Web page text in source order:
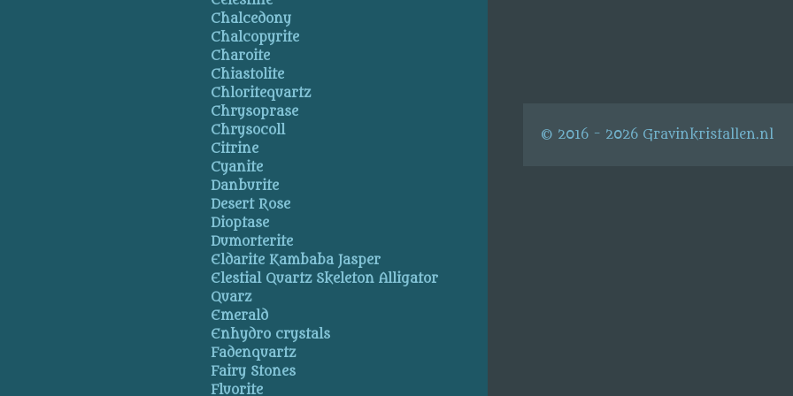
© 2016 - 2026 Gravinkristallen.nl
Chalcedony
Chalcopyrite
Charoite
Chiastolite
Chloritequartz
Chrysoprase
Chrysocoll
Citrine
Cyanite
Danburite
Desert Rose
Dioptase
Dumorterite
Eldarite Kambaba Jasper
Elestial Quartz Skeleton Alligator
Quarz
Emerald
Enhydro crystals
Fadenquartz
Fairy Stones
Fluorite